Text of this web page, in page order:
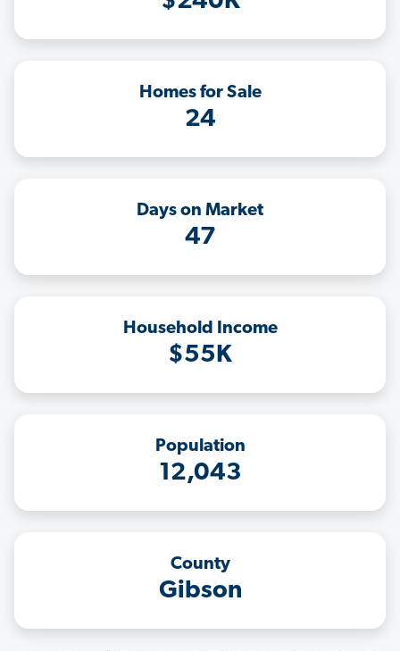
Homes for Sale
24
Days on Market
47
Household Income
$55K
Population
12,043
County
Gibson